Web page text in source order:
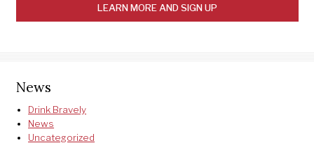
LEARN MORE AND SIGN UP
News
Drink Bravely
News
Uncategorized